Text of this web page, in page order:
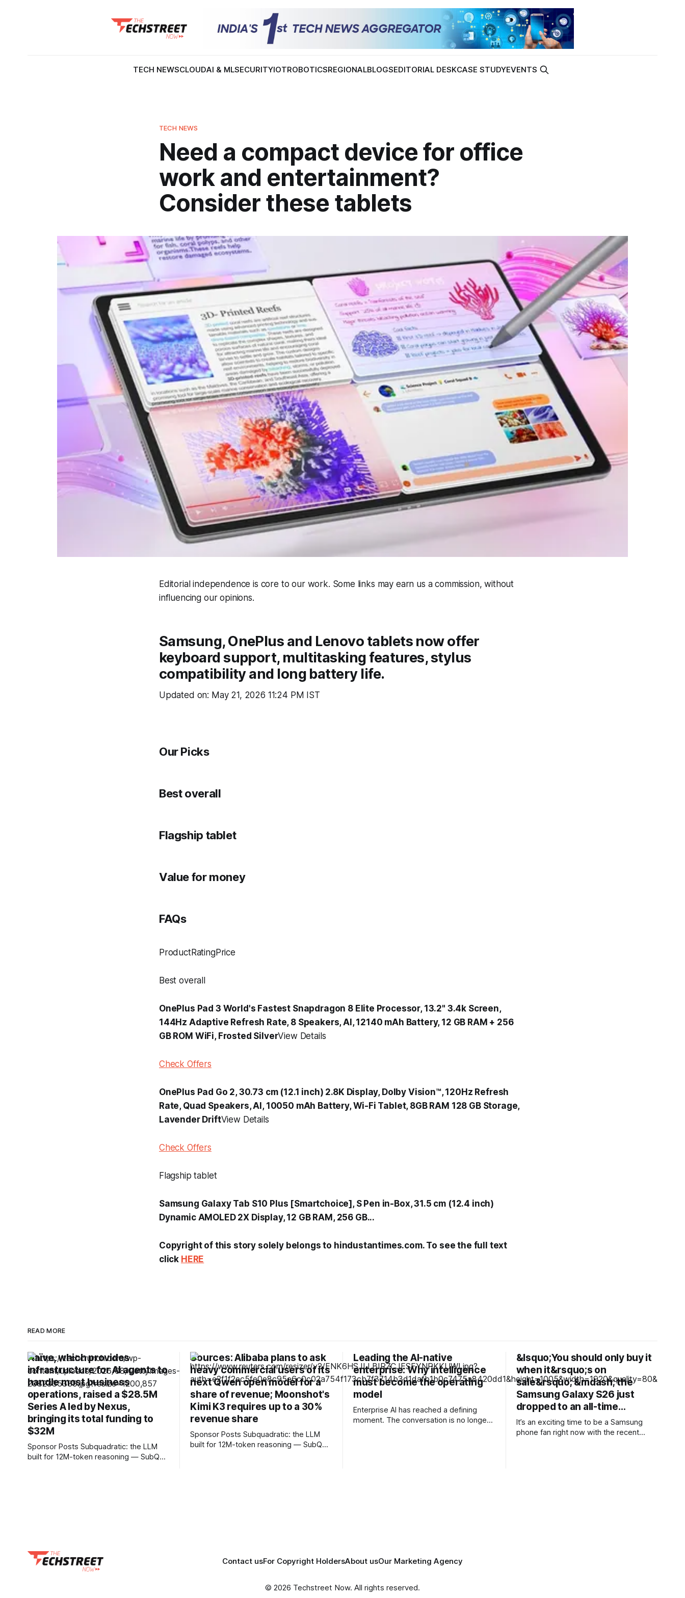
TECH NEWSCLOUDAI & MLSECURITYIOTROBOTICSREGIONALBLOGSEDITORIAL DESKCASE STUDYEVENTS
TECH NEWS
Need a compact device for office
work and entertainment?
Consider these tablets
Editorial independence is core to our work. Some links may earn us a commission, without
influencing our opinions.
Samsung, OnePlus and Lenovo tablets now offer
keyboard support, multitasking features, stylus
compatibility and long battery life.
Updated on: May 21, 2026 11:24 PM IST
Our Picks
Best overall
Flagship tablet
Value for money
FAQs
ProductRatingPrice
Best overall
OnePlus Pad 3 World's Fastest Snapdragon 8 Elite Processor, 13.2" 3.4k Screen,
144Hz Adaptive Refresh Rate, 8 Speakers, AI, 12140 mAh Battery, 12 GB RAM + 256
GB ROM WiFi, Frosted SilverView Details
Check Offers
OnePlus Pad Go 2, 30.73 cm (12.1 inch) 2.8K Display, Dolby Vision™, 120Hz Refresh
Rate, Quad Speakers, AI, 10050 mAh Battery, Wi-Fi Tablet, 8GB RAM 128 GB Storage,
Lavender DriftView Details
Check Offers
Flagship tablet
Samsung Galaxy Tab S10 Plus [Smartchoice], S Pen in-Box, 31.5 cm (12.4 inch)
Dynamic AMOLED 2X Display, 12 GB RAM, 256 GB...
Copyright of this story solely belongs to hindustantimes.com. To see the full text
click HERE
READ MORE
Naïve, which provides
infrastructure for AI agents to
handle most business
operations, raised a $28.5M
Series A led by Nexus,
bringing its total funding to
$32M
Sponsor Posts Subquadratic: the LLM
built for 12M-token reasoning — SubQ
Sources: Alibaba plans to ask
heavy commercial users of its
next Qwen open model for a
share of revenue; Moonshot's
Kimi K3 requires up to a 30%
revenue share
Sponsor Posts Subquadratic: the LLM
built for 12M-token reasoning — SubQ
Leading the AI-native
enterprise: Why intelligence
must become the operating
model
Enterprise AI has reached a defining
moment. The conversation is no longer
&lsquo;You should only buy it
when it&rsquo;s on
sale&rsquo; &mdash; the
Samsung Galaxy S26 just
dropped to an all-time…
It’s an exciting time to be a Samsung
phone fan right now with the recent
Contact usFor Copyright HoldersAbout usOur Marketing Agency
© 2026 Techstreet Now. All rights reserved.